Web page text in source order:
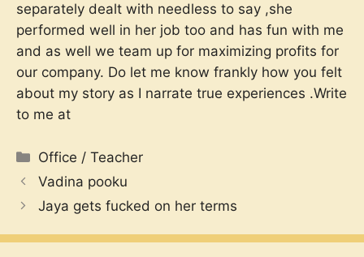
separately dealt with needless to say ,she
performed well in her job too and has fun with me
and as well we team up for maximizing profits for
our company. Do let me know frankly how you felt
about my story as I narrate true experiences .Write
to me at
Categories
Office / Teacher
Vadina pooku
Jaya gets fucked on her terms